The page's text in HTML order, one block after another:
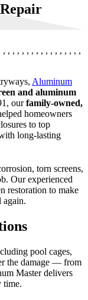
, , , , , , , , , , , , , , , , ,
Aluminum
and aluminum
ourfamily-owned,
homeowners
to top
long-lasting
torn screens,
Our experienced
restoration to make
again.
pool cages,
the damage — from
Master delivers
time.